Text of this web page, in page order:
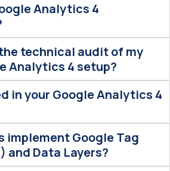
Analytics 4
technical audit of my
Analytics 4 setup?
in your Google Analytics 4
implement Google Tag
and Data Layers?